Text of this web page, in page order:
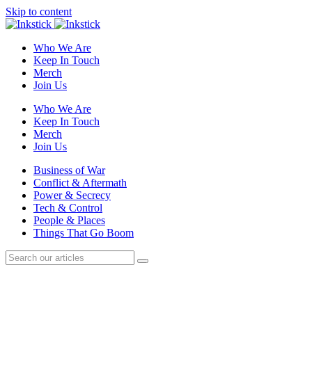
Skip to content
Who We Are
Keep In Touch
Merch
Join Us
Who We Are
Keep In Touch
Merch
Join Us
Business of War
Conflict & Aftermath
Power & Secrecy
Tech & Control
People & Places
Things That Go Boom